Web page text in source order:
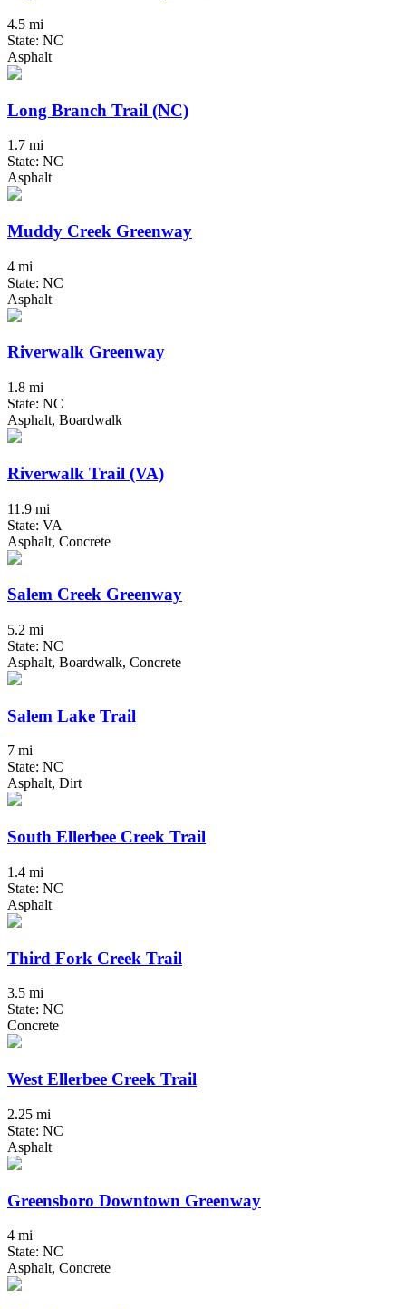
4.5 mi
State: NC
Asphalt
Long Branch Trail (NC)
1.7 mi
State: NC
Asphalt
Muddy Creek Greenway
4 mi
State: NC
Asphalt
Riverwalk Greenway
1.8 mi
State: NC
Asphalt, Boardwalk
Riverwalk Trail (VA)
11.9 mi
State: VA
Asphalt, Concrete
Salem Creek Greenway
5.2 mi
State: NC
Asphalt, Boardwalk, Concrete
Salem Lake Trail
7 mi
State: NC
Asphalt, Dirt
South Ellerbee Creek Trail
1.4 mi
State: NC
Asphalt
Third Fork Creek Trail
3.5 mi
State: NC
Concrete
West Ellerbee Creek Trail
2.25 mi
State: NC
Asphalt
Greensboro Downtown Greenway
4 mi
State: NC
Asphalt, Concrete